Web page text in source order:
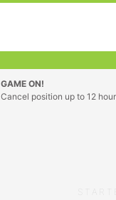
GAME ON!
Cancel position up to 12